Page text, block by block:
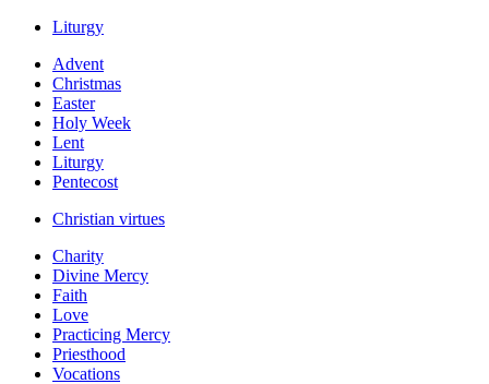
Liturgy
Advent
Christmas
Easter
Holy Week
Lent
Liturgy
Pentecost
Christian virtues
Charity
Divine Mercy
Faith
Love
Practicing Mercy
Priesthood
Vocations